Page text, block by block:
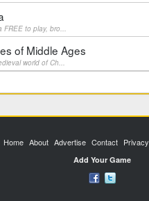
FREE to play, bro...
of Middle Ages
world of Ch...
Home About Advertise Contact Privacy
Add Your Game